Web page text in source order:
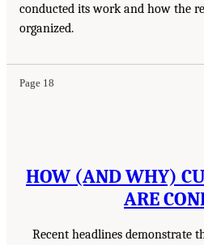
conducted its work and how the
organized.
Page 18
HOW (AND WHY)
ARE
Recent headlines demonstrate